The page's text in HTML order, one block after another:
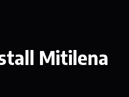
Mitilena